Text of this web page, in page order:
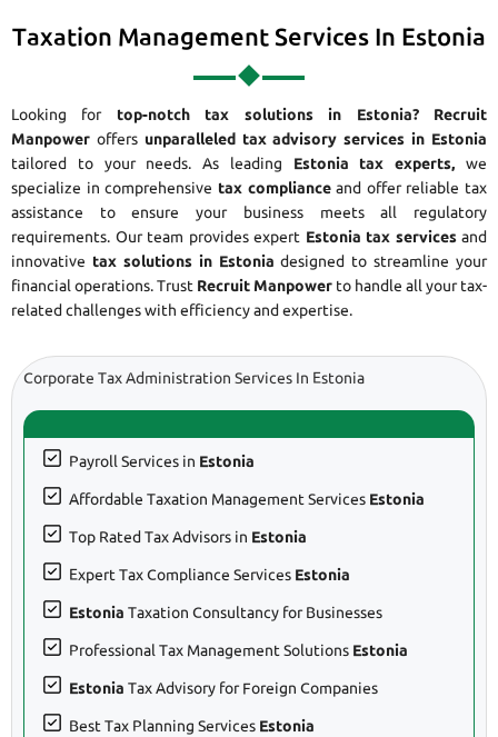
Taxation Management Services In Estonia
Looking for top-notch tax solutions in Estonia?
Recruit
Manpower offers unparalleled tax advisory services in Estonia
tailored to your needs. As leading Estonia tax experts, we
specialize in comprehensive tax complianceand offer reliable tax
assistance to ensure your business meets all regulatory
requirements. Our team provides expert Estonia tax servicesand
innovative tax solutions in Estonia designed to streamline your
financial operations. Trust Recruit Manpower to handle all your tax-
related challenges with efficiency and expertise.
Corporate Tax Administration Services In Estonia
Payroll Services in Estonia
Affordable Taxation Management Services Estonia
Top Rated Tax Advisors in Estonia
Expert Tax Compliance Services Estonia
Estonia Taxation Consultancy for Businesses
Professional Tax Management Solutions Estonia
Estonia Tax Advisory for Foreign Companies
Best Tax Planning Services Estonia